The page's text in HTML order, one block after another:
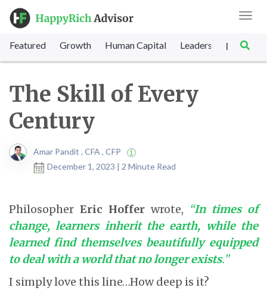
Featured Growth Human Capital Leadership |
The Skill of Every
Century
Amar Pandit , CFA , CFP
December 1, 2023 | 2 Minute Read
Philosopher Eric Hofferwrote, “In times of
change, learners inherit the earth, while the
learned find themselves beautifully equipped
to deal with a world that no longer exists.”
I simply love this line…How deep is it?